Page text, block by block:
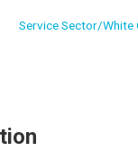
Service Sector/White